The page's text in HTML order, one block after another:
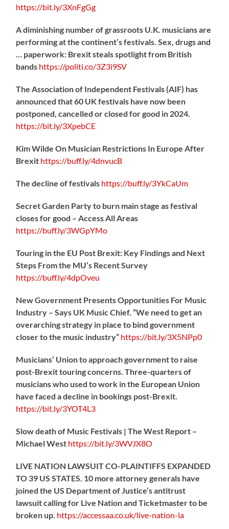
https://bit.ly/3XnFgGg
A diminishing number of grassroots U.K. musicians are
performing at the continent’s festivals. Sex, drugs and
… paperwork: Brexit steals spotlight from British
bands https://politi.co/3Z3i9SV
The Association of Independent Festivals (AIF) has
announced that 60 UK festivals have now been
postponed, cancelled or closed for good in 2024.
https://bit.ly/3XpebCE
Kim Wilde On Musician Restrictions In Europe After
Brexit https://buff.ly/4dnvucB
The decline of festivals https://buff.ly/3YkCaUm
Secret Garden Party to burn main stage as festival
closes for good – Access All Areas
https://buff.ly/3WGpYMo
Touring in the EU Post Brexit: Key Findings and Next
Steps From the MU’s Recent Survey
https://buff.ly/4dpOveu
New Government Presents Opportunities For Music
Industry – Says UK Music Chief. “We need to get an
overarching strategy in place to bind government
closer to the music industry” https://bit.ly/3X5NPp0
Musicians’ Union to approach government to raise
post-Brexit touring concerns. Three-quarters of
musicians who used to work in the European Union
have faced a decline in bookings post-Brexit.
https://bit.ly/3YOT4L3
Slow death of Music Festivals | The West Report –
Michael West https://bit.ly/3WVJX8O
LIVE NATION LAWSUIT CO-PLAINTIFFS EXPANDED
TO 39 US STATES. 10 more attorney generals have
joined the US Department of Justice’s antitrust
lawsuit calling for Live Nation and Ticketmaster to be
broken up. https://accessaa.co.uk/live-nation-la